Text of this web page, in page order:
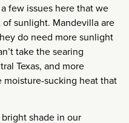
few issues here that we
sunlight. Mandevilla are
do need more sunlight
take the searing
Texas, and more
sucking heat that
shade in our